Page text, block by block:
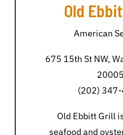
Old
American
675 15th St NW,
20005
(202)
Old Ebbitt Grill
seafood and